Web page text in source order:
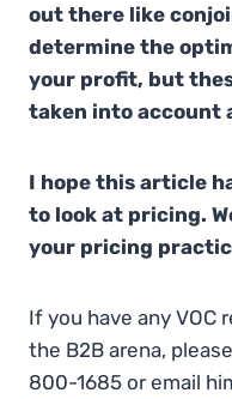
out there like
determine the
your profit, but
taken into account
I hope this article
to look at pricing.
your pricing
If you have any VOC
the B2B arena,
800-1685 or email